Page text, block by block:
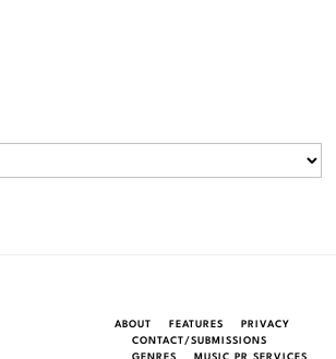
ABOUT FEATURES
PRIVACY
CONTACT/SUBMISSIONS